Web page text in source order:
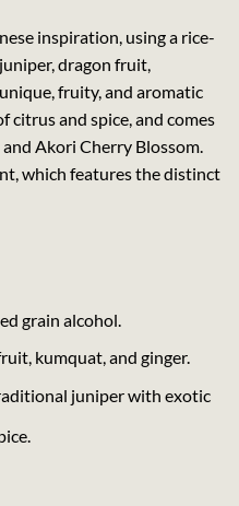
inspiration, using a rice-
dragon fruit,
fruity, and aromatic
citrus and spice, and comes
Akori Cherry Blossom.
which features the distinct
grain alcohol.
kumquat, and ginger.
juniper with exotic